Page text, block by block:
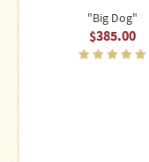
"Big Dog"
$385.00